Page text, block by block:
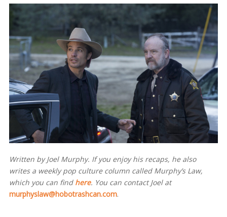
Written by Joel Murphy. If you enjoy his recaps, he also
writes a weekly pop culture column called Murphy’s Law,
which you can find here. You can contact Joel at
murphyslaw@hobotrashcan.com.